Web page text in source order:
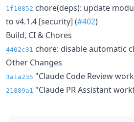
1f10852 chore(deps): update
to v4.1.4 [security] (#402)
Build, CI & Chores
4402c31 chore: disable automatic
Other Changes
3a1a235 "Claude Code Review
21889a1 "Claude PR Assistant